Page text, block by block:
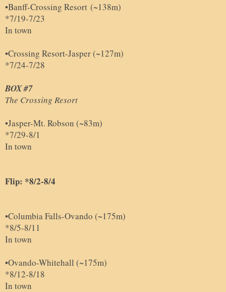
•Banff-Crossing Resort (~138m)
*7/19-7/23
In town
•Crossing Resort-Jasper (~127m)
*7/24-7/28
BOX #7
The Crossing Resort
•Jasper-Mt. Robson (~83m)
*7/29-8/1
In town
Flip: *8/2-8/4
•Columbia Falls-Ovando (~175m)
*8/5-8/11
In town
•Ovando-Whitehall (~175m)
*8/12-8/18
In town